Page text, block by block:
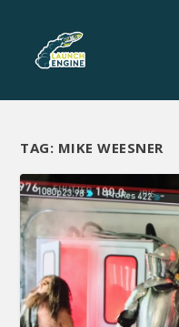
TAG: MIKE WEESNER